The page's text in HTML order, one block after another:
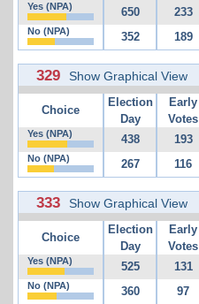
Yes (NPA) 650 233
No (NPA) 352 189
329 Show Graphical View
Choice
Election
Day
Early
Votes
Yes (NPA) 438 193
No (NPA) 267 116
333 Show Graphical View
Choice
Election
Day
Early
Votes
Yes (NPA) 525 131
No (NPA) 360 97